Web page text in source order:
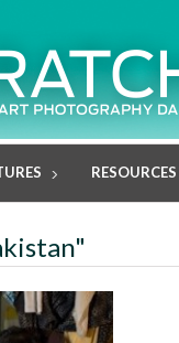
RESOURCES